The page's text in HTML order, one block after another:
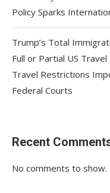
Policy Sparks
Trump’s Total
Full or Partial US
Travel Restrictions
Federal Courts
Recent
No comments to show.